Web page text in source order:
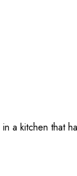
in a kitchen that